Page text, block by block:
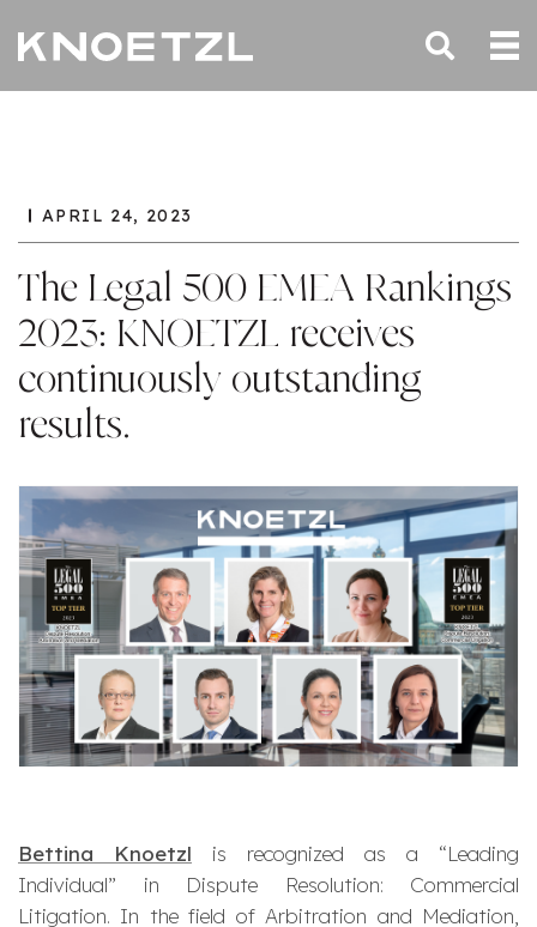
APRIL 24, 2023
The Legal 500 EMEA Rankings
2023: KNOETZL receives
continuously outstanding
results.
Bettina Knoetzl is recognized as a “Leading
Individual” in Dispute Resolution: Commercial
Litigation. In the field of Arbitration and Mediation,